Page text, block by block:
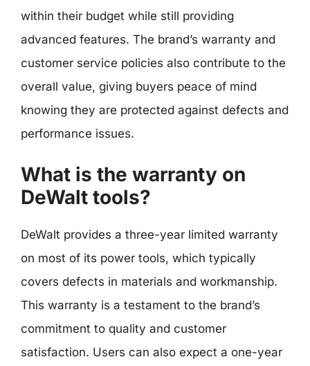
within their budget while still providing
advanced features. The brand’s warranty and
customer service policies also contribute to the
overall value, giving buyers peace of mind
knowing they are protected against defects and
performance issues.
What is the warranty on
DeWalt tools?
DeWalt provides a three-year limited warranty
on most of its power tools, which typically
covers defects in materials and workmanship.
This warranty is a testament to the brand’s
commitment to quality and customer
satisfaction. Users can also expect a one-year